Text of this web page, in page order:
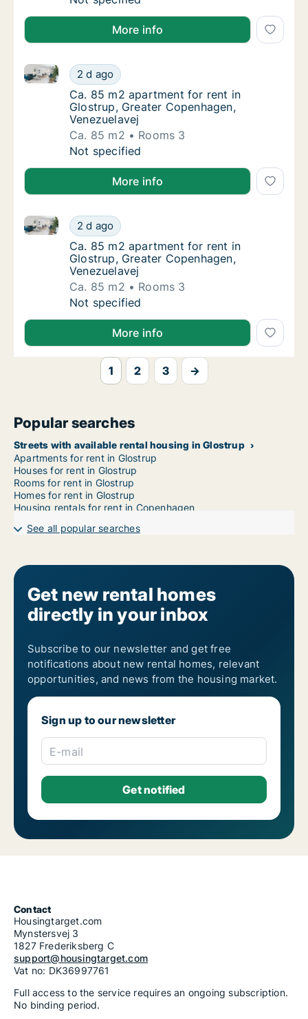
More info
Ca. 85 m2 apartment for rent in Glostrup,
2 d ago
Ca. 85 m2 apartment for rent in Glostrup, Greater
Ca. 85 m2 apartment for rent in Glostrup,
Ca. 85 m2 apartment for rent in
Glostrup, Greater Copenhagen,
Venezuelavej
Ca. 85 m2
Rooms 3
Ca. 85 m2 apartment for rent in Glostrup,
Not specified
More info
Ca. 85 m2 apartment for rent in Glostrup,
2 d ago
Ca. 85 m2 apartment for rent in Glostrup, Greater
Ca. 85 m2 apartment for rent in Glostrup,
Ca. 85 m2 apartment for rent in
Glostrup, Greater Copenhagen,
Venezuelavej
Ca. 85 m2
Rooms 3
Ca. 85 m2 apartment for rent in Glostrup,
Not specified
More info
1 2 3 →
Popular searches
Streets with available rental housing in Glostrup
Apartments for rent in Glostrup
Houses for rent in Glostrup
Rooms for rent in Glostrup
Homes for rent in Glostrup
Housing rentals for rent in Copenhagen
See all popular searches
Get new rental homes
directly in your inbox
Subscribe to our newsletter and get free
notifications about new rental homes, relevant
opportunities, and news from the housing market.
Sign up to our newsletter
E-mail
Contact
Housingtarget.com
Mynstersvej 3
1827 Frederiksberg C
support@housingtarget.com
Vat no: DK36997761
Full access to the service requires an ongoing subscription.
No binding period.